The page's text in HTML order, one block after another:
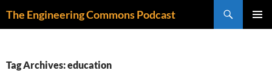
The Engineering Commons Podcast
Tag Archives: education